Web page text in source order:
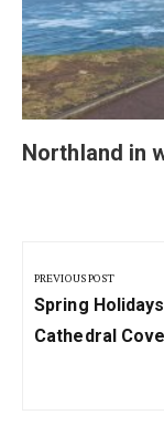
Northland in
PREVIOUS POST
Previous
Post:
Spring
Cathedral Cove